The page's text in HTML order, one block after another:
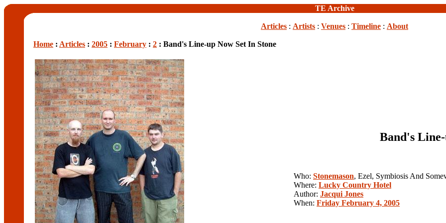
TE Archive
Articles : Artists : Venues : Timeline : About
Home : Articles : 2005 : February : 2 : Band's Line-up Now Set In Stone
Band's
Who: Stonemason, Ezel, Symbiosis And
Where: Lucky Country Hotel
Author: Jacqui Jones
When: Friday February 4, 2005